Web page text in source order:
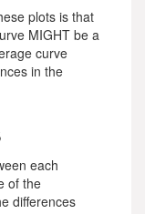
plots is that
MIGHT be a
curve
in the
each
of the
differences